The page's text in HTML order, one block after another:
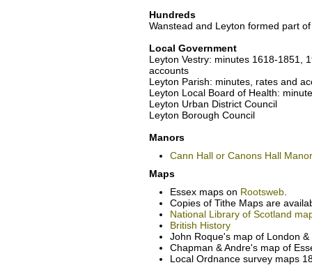
Hundreds
Wanstead and Leyton formed part
Local Government
Leyton Vestry: minutes 1618-1851,
accounts
Leyton Parish: minutes, rates and
Leyton Local Board of Health:
Leyton Urban District Council
Leyton Borough Council
Manors
Cann Hall or Canons Hall Manor
Maps
Essex maps on Rootsweb.
Copies of Tithe Maps are
National Library of Scotland
British History
John Roque's map of London
Chapman & Andre's map of
Local Ordnance survey maps